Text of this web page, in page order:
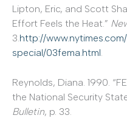
Lipton, Eric, and Scott
Effort Feels the Heat.”
3. http://
special/03fema.html
Reynolds, Diana. 1990.
the National Security
Bulletin, p. 33.